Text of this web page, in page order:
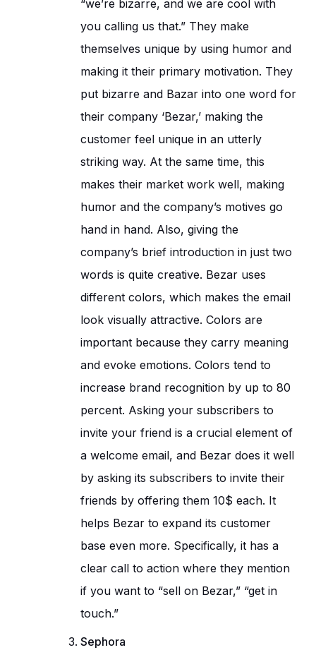
“we’re bizarre, and we are cool with
you calling us that.” They make
themselves unique by using humor and
making it their primary motivation. They
put bizarre and Bazar into one word for
their company ‘Bezar,’ making the
customer feel unique in an utterly
striking way. At the same time, this
makes their market work well, making
humor and the company’s motives go
hand in hand. Also, giving the
company’s brief introduction in just two
words is quite creative. Bezar uses
different colors, which makes the email
look visually attractive. Colors are
important because they carry meaning
and evoke emotions. Colors tend to
increase brand recognition by up to 80
percent. Asking your subscribers to
invite your friend is a crucial element of
a welcome email, and Bezar does it well
by asking its subscribers to invite their
friends by offering them 10$ each. It
helps Bezar to expand its customer
base even more. Specifically, it has a
clear call to action where they mention
if you want to “sell on Bezar,” “get in
touch.”
Sephora